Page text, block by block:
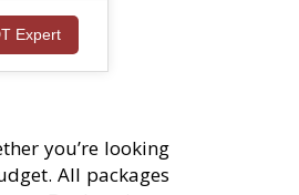
Expert
you’re looking
All packages